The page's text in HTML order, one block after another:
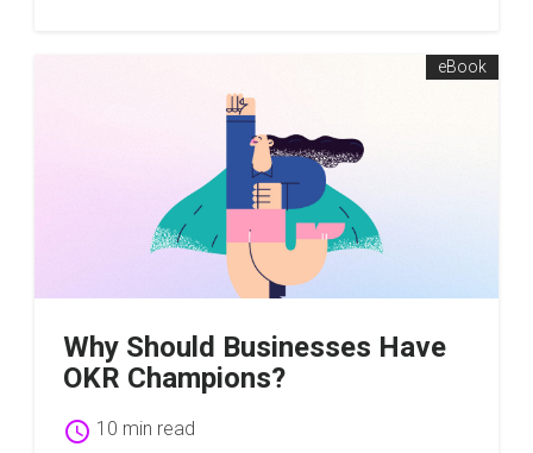
eBook
Why Should Businesses Have
OKR Champions?
schedule 10 min read